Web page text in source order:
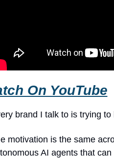
On YouTube
brand I talk to is trying
motivation is the same
AI agents that